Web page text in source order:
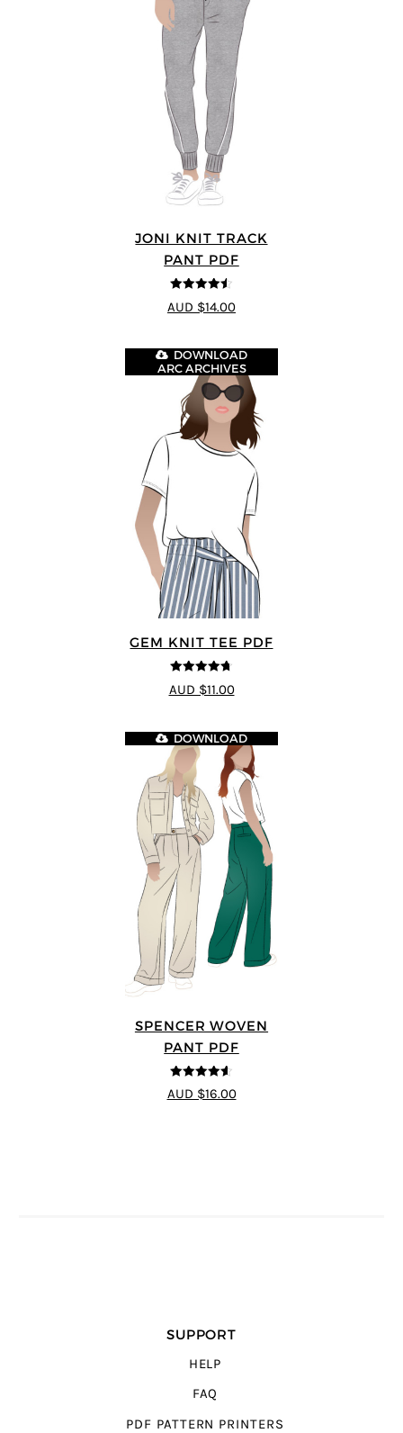
JONI KNIT TRACK
PANT PDF
4.5out of 5
AUD $14.00
GEM KNIT TEE PDF
4.69
out of
5
DOWNLOAD
ARC ARCHIVES
AUD $11.00
SPENCER WOVEN
PANT PDF
4.57 out of
5
DOWNLOAD
AUD $16.00
SUPPORT
HELP
FAQ
PDF PATTERN PRINTERS